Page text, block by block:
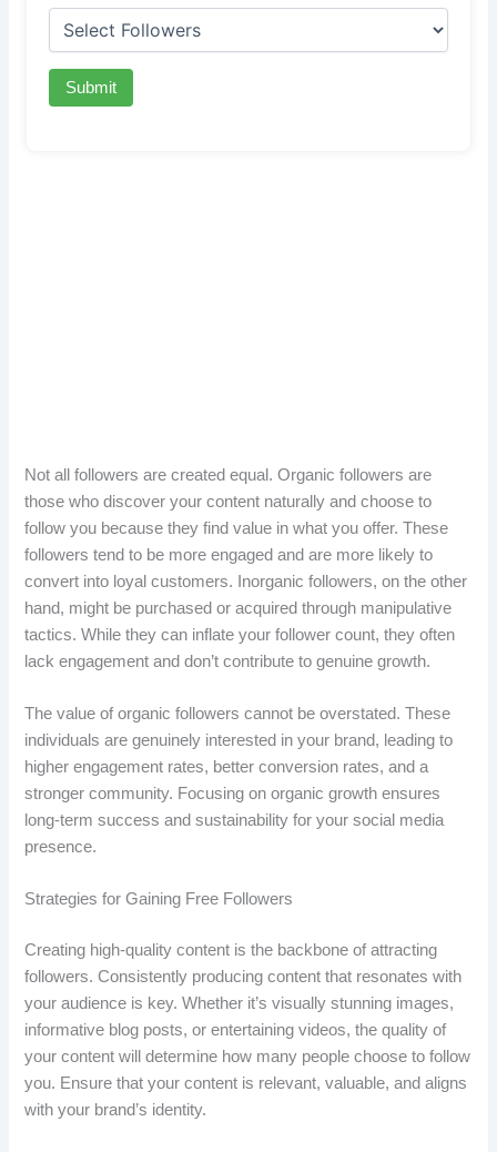
Submit
Not all followers are created equal. Organic followers are
those who discover your content naturally and choose to
follow you because they find value in what you offer. These
followers tend to be more engaged and are more likely to
convert into loyal customers. Inorganic followers, on the other
hand, might be purchased or acquired through manipulative
tactics. While they can inflate your follower count, they often
lack engagement and don’t contribute to genuine growth.
The value of organic followers cannot be overstated. These
individuals are genuinely interested in your brand, leading to
higher engagement rates, better conversion rates, and a
stronger community. Focusing on organic growth ensures
long-term success and sustainability for your social media
presence.
Strategies for Gaining Free Followers
Creating high-quality content is the backbone of attracting
followers. Consistently producing content that resonates with
your audience is key. Whether it’s visually stunning images,
informative blog posts, or entertaining videos, the quality of
your content will determine how many people choose to follow
you. Ensure that your content is relevant, valuable, and aligns
with your brand’s identity.